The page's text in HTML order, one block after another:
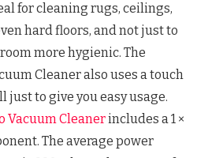
for cleaning rugs, ceilings,
hard floors, and not just to
more hygienic. The
Cleaner also uses a touch
just to give you easy usage.
Vacuum Cleanerincludes a 1 ×
The average power